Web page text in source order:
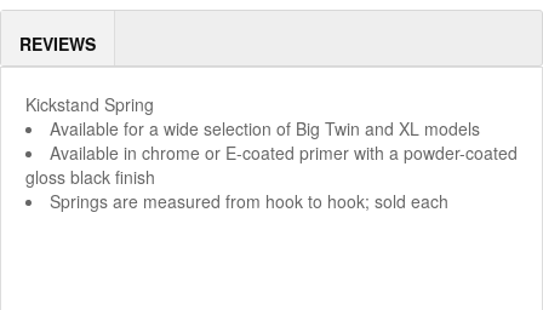
REVIEWS
Kickstand Spring
Available for a wide selection of Big Twin and XL models
Available in chrome or E-coated primer with a powder-coated
gloss black finish
Springs are measured from hook to hook; sold each